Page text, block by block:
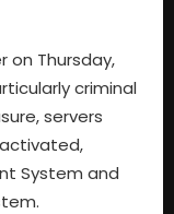
on Thursday,
criminal
servers
System and